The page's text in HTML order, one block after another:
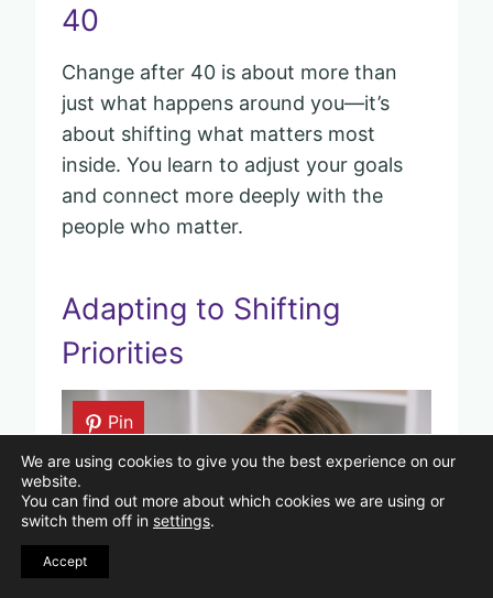
40
Change after 40 is about more than
just what happens around you—it’s
about shifting what matters most
inside. You learn to adjust your goals
and connect more deeply with the
people who matter.
Adapting to Shifting
Priorities
Pin
We are using cookies to give you the best experience on our
website.
You can find out more about which cookies we are using or
switch them off in settings.
Accept